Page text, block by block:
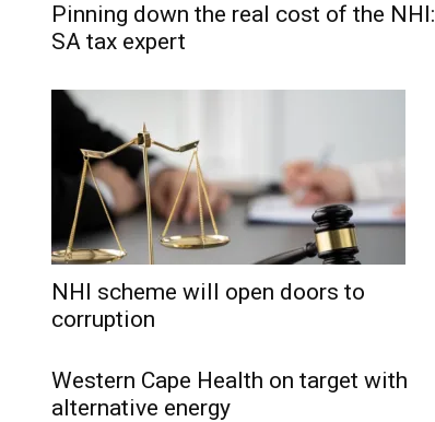
Pinning down the real cost of the NHI:
SA tax expert
NHI scheme will open doors to
corruption
Western Cape Health on target with
alternative energy